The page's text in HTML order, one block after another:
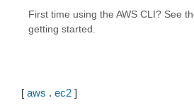
First time using the AWS CLI? See
getting started.
[ aws . ec2 ]